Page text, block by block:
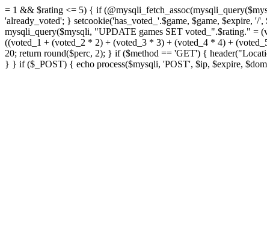
= 1 && $rating <= 5) { if
'already_voted'; } setcookie('has_voted_'.$game, $game,
mysqli_query($mysqli, "UPDATE games SET voted_".$rating." =
((voted_1 + (voted_2 * 2) + (voted_3 * 3) + (voted_4 * 4) +
20; return round($perc, 2); } if ($method == 'GET') {
} } if ($_POST) { echo process($mysqli, 'POST', $ip, $expire,